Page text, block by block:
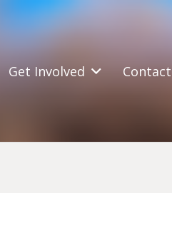
Get Involved Contact